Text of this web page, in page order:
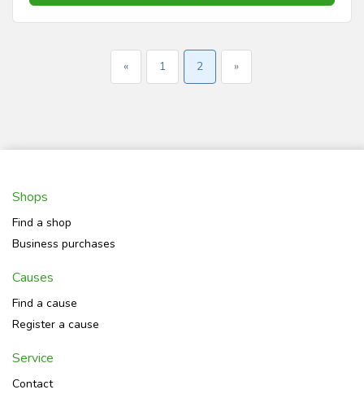
« 1 2 »
Shops
Find a shop
Business purchases
Causes
Find a cause
Register a cause
Service
Contact